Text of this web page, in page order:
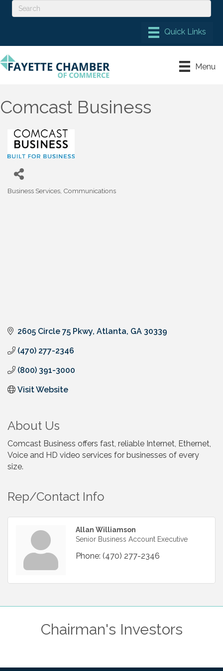
Menu
Comcast Business
Business Services Communications
2605 Circle 75 Pkwy Atlanta GA 30339
(470) 277-2346
(800) 391-3000
Visit Website
About Us
Comcast Business offers fast, reliable Internet, Ethernet,
Voice and HD video services for businesses of every
size.
Rep/Contact Info
Allan Williamson
Senior Business Account Executive
Phone: (470) 277-2346
Chairman's Investors